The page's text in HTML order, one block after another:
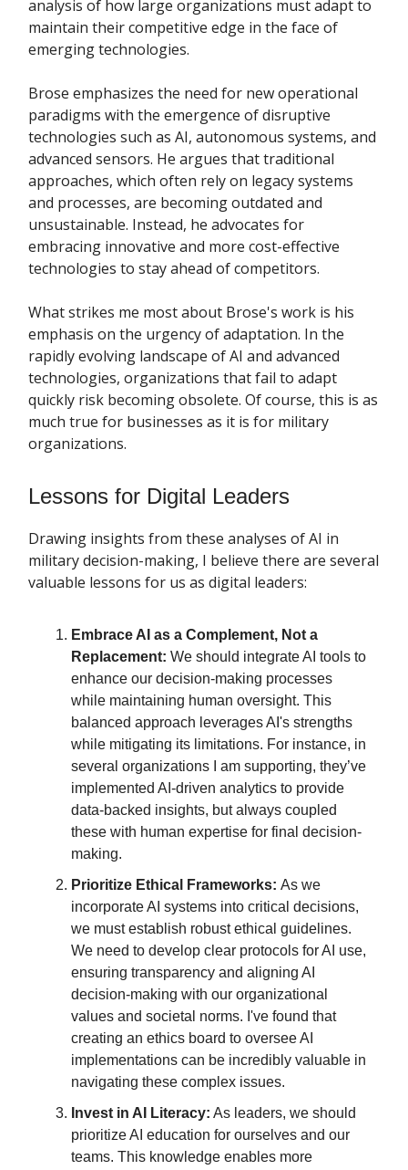
analysis of how large organizations must adapt to
maintain their competitive edge in the face of
emerging technologies.
Brose emphasizes the need for new operational
paradigms with the emergence of disruptive
technologies such as AI, autonomous systems, and
advanced sensors. He argues that traditional
approaches, which often rely on legacy systems
and processes, are becoming outdated and
unsustainable. Instead, he advocates for
embracing innovative and more cost-effective
technologies to stay ahead of competitors.
What strikes me most about Brose's work is his
emphasis on the urgency of adaptation. In the
rapidly evolving landscape of AI and advanced
technologies, organizations that fail to adapt
quickly risk becoming obsolete. Of course, this is as
much true for businesses as it is for military
organizations.
Lessons for Digital Leaders
Drawing insights from these analyses of AI in
military decision-making, I believe there are several
valuable lessons for us as digital leaders:
Embrace AI as a Complement, Not a
Replacement: We should integrate AI tools to
enhance our decision-making processes
while maintaining human oversight. This
balanced approach leverages AI's strengths
while mitigating its limitations. For instance, in
several organizations I am supporting, they’ve
implemented AI-driven analytics to provide
data-backed insights, but always coupled
these with human expertise for final decision-
making.
Prioritize Ethical Frameworks: As we
incorporate AI systems into critical decisions,
we must establish robust ethical guidelines.
We need to develop clear protocols for AI use,
ensuring transparency and aligning AI
decision-making with our organizational
values and societal norms. I've found that
creating an ethics board to oversee AI
implementations can be incredibly valuable in
navigating these complex issues.
Invest in AI Literacy: As leaders, we should
prioritize AI education for ourselves and our
teams. This knowledge enables more